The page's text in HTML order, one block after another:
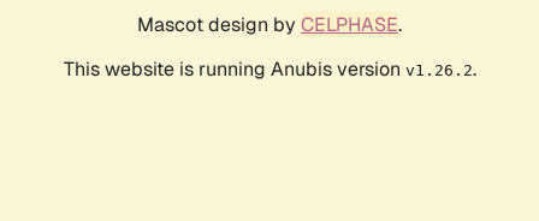
Mascot design by CELPHASE.
This website is running Anubis version v1.26.2.